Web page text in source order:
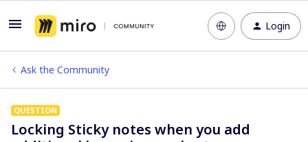
Login
Ask the Community
QUESTION
Locking Sticky notes when you add